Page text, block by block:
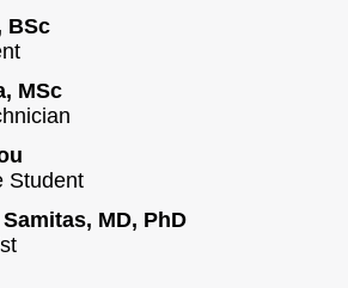
BSc
MSc
Student
MD, PhD